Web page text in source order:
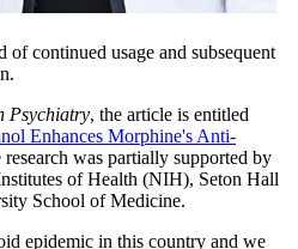
of continued usage and subsequent
Psychiatry, the article is entitled
Enhances Morphine's Anti-
was partially supported by
of Health (NIH), Seton Hall
School of Medicine.
epidemic in this country and we